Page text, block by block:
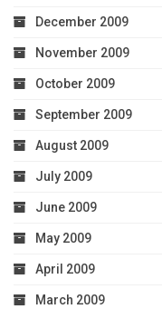
December 2009
November 2009
October 2009
September 2009
August 2009
July 2009
June 2009
May 2009
April 2009
March 2009